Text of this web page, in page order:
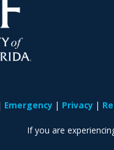
Emergency Privacy
If you are